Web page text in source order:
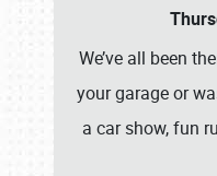
We’ve all been
your garage or
a car show, fun